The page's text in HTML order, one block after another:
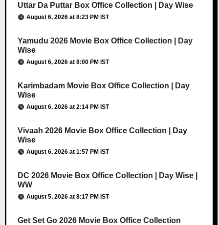
Uttar Da Puttar Box Office Collection | Day Wise
August 6, 2026 at 8:23 PM IST
Yamudu 2026 Movie Box Office Collection | Day
Wise
August 6, 2026 at 8:00 PM IST
Karimbadam Movie Box Office Collection | Day
Wise
August 6, 2026 at 2:14 PM IST
Vivaah 2026 Movie Box Office Collection | Day
Wise
August 6, 2026 at 1:57 PM IST
DC 2026 Movie Box Office Collection | Day Wise |
WW
August 5, 2026 at 8:17 PM IST
Get Set Go 2026 Movie Box Office Collection